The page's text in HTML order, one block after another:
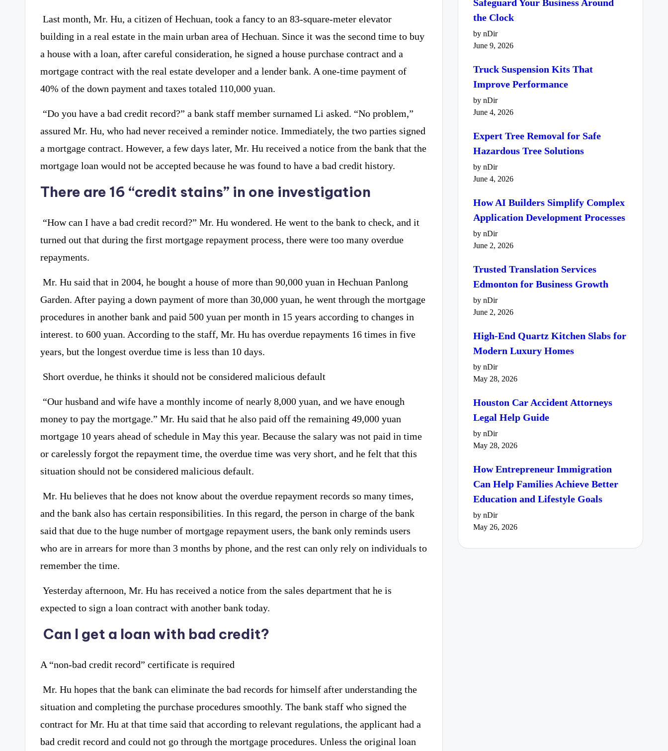
Last month, Mr. Hu, a citizen of Hechuan, took a fancy to an 83-square-meter elevator
building in a real estate in the main urban area of ​​Hechuan. Since it was the second time to buy
a house with a loan, after careful consideration, he signed a house purchase contract and a
mortgage contract with the real estate developer and a lender bank. A one-time payment of
40% of the down payment and taxes totaled 110,000 yuan.
“Do you have a bad credit record?” a bank staff member surnamed Li asked. “No problem,”
assured Mr. Hu, who had never received a reminder notice. Immediately, the two parties signed
a mortgage contract. However, a few days later, Mr. Hu received a notice from the bank that the
mortgage loan would not be accepted because he was found to have a bad credit history.
There are 16 “credit stains” in one investigation
“How can I have a bad credit record?” Mr. Hu wondered. He went to the bank to check, and it
turned out that during the first mortgage repayment process, there were too many overdue
repayments.
Mr. Hu said that in 2004, he bought a house of more than 90,000 yuan in Hechuan Panlong
Garden. After paying a down payment of more than 30,000 yuan, he went through the mortgage
procedures in another bank and paid 500 yuan per month in 15 years according to changes in
interest. to 600 yuan. According to the staff, Mr. Hu has overdue repayments 16 times in five
years, but the longest overdue time is less than 10 days.
Short overdue, he thinks it should not be considered malicious default
“Our husband and wife have a monthly income of nearly 8,000 yuan, and we have enough
money to pay the mortgage.” Mr. Hu said that he also paid off the remaining 49,000 yuan
mortgage 10 years ahead of schedule in May this year. Because the salary was not paid in time
or carelessly forgot the repayment time, the overdue time was very short, and he felt that this
situation should not be considered malicious default.
Mr. Hu believes that he does not know about the overdue repayment records so many times,
and the bank also has certain responsibilities. In this regard, the person in charge of the bank
said that due to the huge number of mortgage repayment users, the bank only reminds users
who are in arrears for more than 3 months by phone, and the rest can only rely on individuals to
remember the time.
Yesterday afternoon, Mr. Hu has received a notice from the sales department that he is
expected to sign a loan contract with another bank today.
Can I get a loan with bad credit?
A “non-bad credit record” certificate is required
Mr. Hu hopes that the bank can eliminate the bad records for himself after understanding the
situation and completing the purchase procedures smoothly. The bank staff who signed the
contract for Mr. Hu at that time said that according to relevant regulations, the applicant had a
bad credit record and could not go through the mortgage procedures. Unless the original loan
Safeguard Your Business Around
the Clock
by nDir
June 9, 2026
Truck Suspension Kits That
Improve Performance
by nDir
June 4, 2026
Expert Tree Removal for Safe
Hazardous Tree Solutions
by nDir
June 4, 2026
How AI Builders Simplify Complex
Application Development Processes
by nDir
June 2, 2026
Trusted Translation Services
Edmonton for Business Growth
by nDir
June 2, 2026
High-End Quartz Kitchen Slabs for
Modern Luxury Homes
by nDir
May 28, 2026
Houston Car Accident Attorneys
Legal Help Guide
by nDir
May 28, 2026
How Entrepreneur Immigration
Can Help Families Achieve Better
Education and Lifestyle Goals
by nDir
May 26, 2026